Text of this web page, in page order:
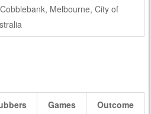
Melbourne, City of
Games Outcome